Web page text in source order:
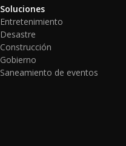
Soluciones
Entretenimiento
Desastre
Construcción
Gobierno
Saneamiento de eventos